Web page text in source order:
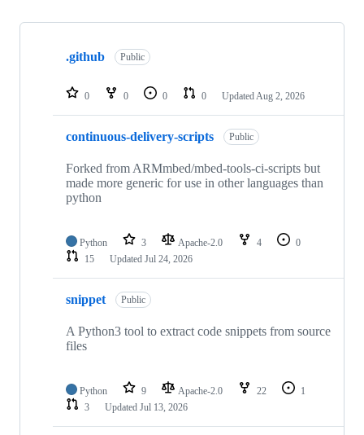
Showing
repositories
.github Public
0 0 0 0 Updated Aug 2, 2026
continuous-delivery-scripts Public
Forked from ARMmbed/mbed-tools-ci-scripts but
made more generic for use in other languages than
python
Python 3 Apache-2.0 4
0
15
Updated Jul 24, 2026
snippet Public
A Python3 tool to extract code snippets from source
files
Python 9 Apache-2.0 22
1
3
Updated Jul 13, 2026